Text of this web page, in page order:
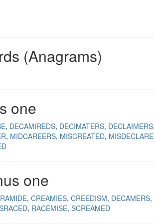
(Anagrams)
one
DECAMIREDS DECIMATERS DECLAIMERS
MIDCAREERS MISCREATED MISDECLARE
one
CREAMIES CREEDISM DECAMERS
RACEMISE SCREAMED